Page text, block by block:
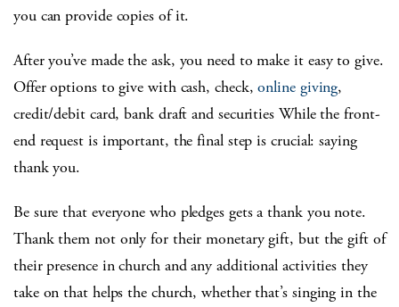
you can provide copies of it.
After you’ve made the ask, you need to make it easy to give.
Offer options to give with cash, check,online giving,
credit/debit card, bank draft and securities While the front-
end request is important, the final step is crucial: saying
thank you.
Be sure that everyone who pledges gets a thank you note.
Thank them not only for their monetary gift, but the gift of
their presence in church and any additional activities they
take on that helps the church, whether that’s singing in the